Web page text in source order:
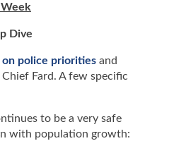
Dive
on police priorities and
Fard. A few specific
to be a very safe
with population growth: